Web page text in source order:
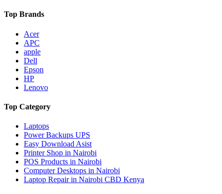
Top Brands
Acer
APC
apple
Dell
Epson
HP
Lenovo
Top Category
Laptops
Power Backups UPS
Easy Download Asist
Printer Shop in Nairobi
POS Products in Nairobi
Computer Desktops in Nairobi
Laptop Repair in Nairobi CBD Kenya